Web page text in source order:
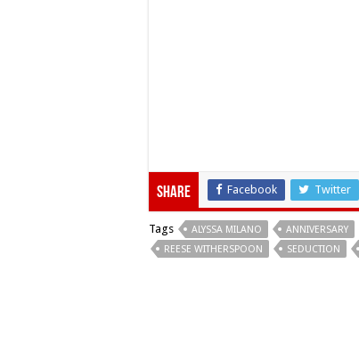
Share Facebook Twitter
Tags ALYSSA MILANO ANNIVERSARY
REESE WITHERSPOON
SEDUCTION